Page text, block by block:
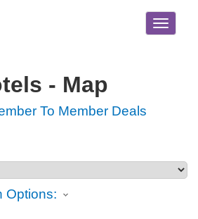
Toggle
- Map
To Member Deals
Options: